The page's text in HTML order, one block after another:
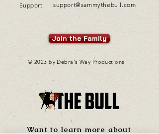
support@sammythebull.com
Support:
Join the Family
© 2023 by Debra's Way Productions
Want to learn more about